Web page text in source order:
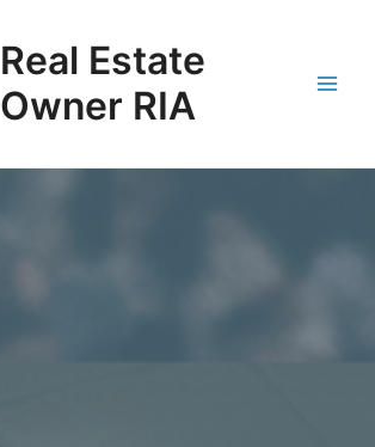
Real Estate
Owner RIA